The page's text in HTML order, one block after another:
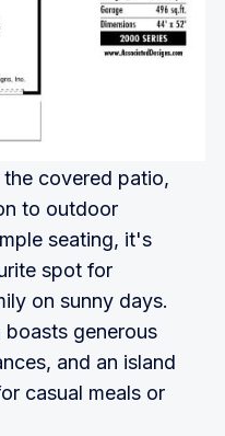
covered patio,
to outdoor
seating, it's
spot for
on sunny days.
generous
and an island
casual meals or